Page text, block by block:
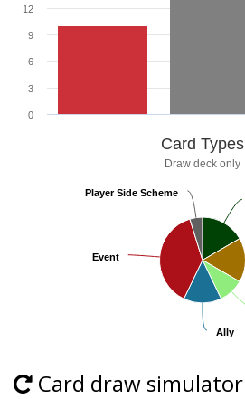
0
3
6
9
12
Card Types
Draw deck only
Ally
Ally
Event
Event
Player Side Scheme
Player Side Scheme
Card draw simulator